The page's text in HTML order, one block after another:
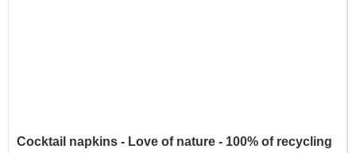
Cocktail napkins - Love of nature - 100% of recycling